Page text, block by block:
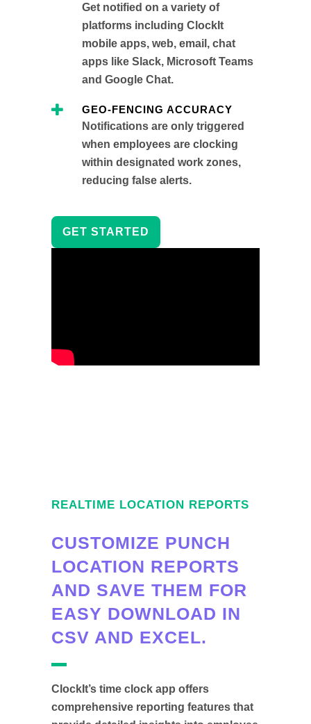
Get notified on a variety of
platforms including ClockIt
mobile apps, web, email, chat
apps like Slack, Microsoft Teams
and Google Chat.
GEO-FENCING ACCURACY
Notifications are only triggered
when employees are clocking
within designated work zones,
reducing false alerts.
GET STARTED
REALTIME LOCATION REPORTS
CUSTOMIZE PUNCH
LOCATION REPORTS
AND SAVE THEM FOR
EASY DOWNLOAD IN
CSV AND EXCEL.
ClockIt’s time clock app offers
comprehensive reporting features that